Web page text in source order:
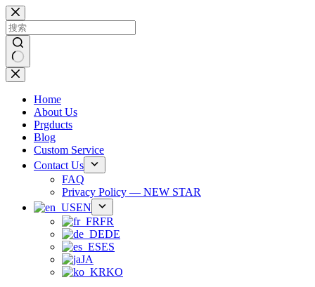
跳
过
内
容
无
Home
About Us
Prgducts
Blog
Custom Service
Contact Us
FAQ
Privacy Policy — NEW STAR
EN
FR
DE
ES
JA
KO